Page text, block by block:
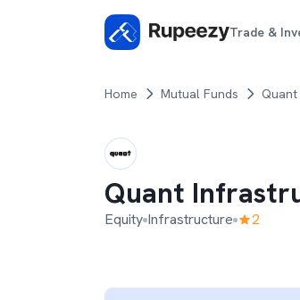
Trade &
Home Mutual Funds
Quant
Equity Infrastructure
2